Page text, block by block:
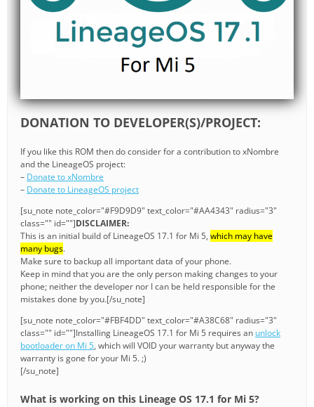
DONATION TO DEVELOPER(S)/PROJECT:
If you like this ROM then do consider for a contribution to xNombre
and the LineageOS project:
– Donate to xNombre
– Donate to LineageOS project
[su_note note_color="#F9D9D9" text_color="#AA4343" radius="3"
class="" id=""]DISCLAIMER:
This is an initial build of LineageOS 17.1 for Mi 5, which may have
many bugs.
Make sure to backup all important data of your phone.
Keep in mind that you are the only person making changes to your
phone; neither the developer nor I can be held responsible for the
mistakes done by you.[/su_note]
[su_note note_color="#FBF4DD" text_color="#A38C68" radius="3"
class="" id=""]Installing LineageOS 17.1 for Mi 5 requires an unlock
bootloader on Mi 5, which will VOID your warranty but anyway the
warranty is gone for your Mi 5. ;)
[/su_note]
What is working on this Lineage OS 17.1 for Mi 5?